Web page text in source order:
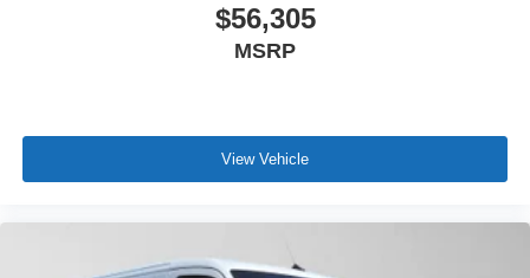
$56,305
MSRP
View Vehicle